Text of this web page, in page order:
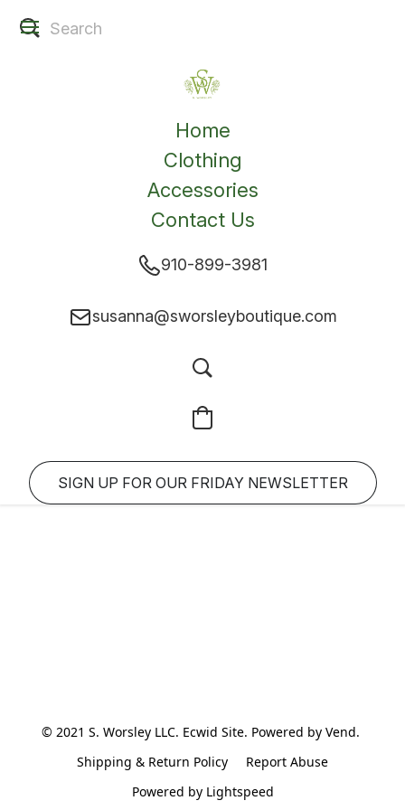
Home
Clothing
Accessories
Contact Us
910-899-3981
susanna@sworsleyboutique.com
SIGN UP FOR OUR FRIDAY NEWSLETTER
© 2021 S. Worsley LLC. Ecwid Site. Powered by Vend.
Shipping & Return Policy
Report Abuse
Powered by Lightspeed